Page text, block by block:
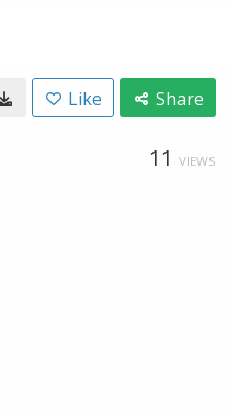
Like Share
11 VIEWS